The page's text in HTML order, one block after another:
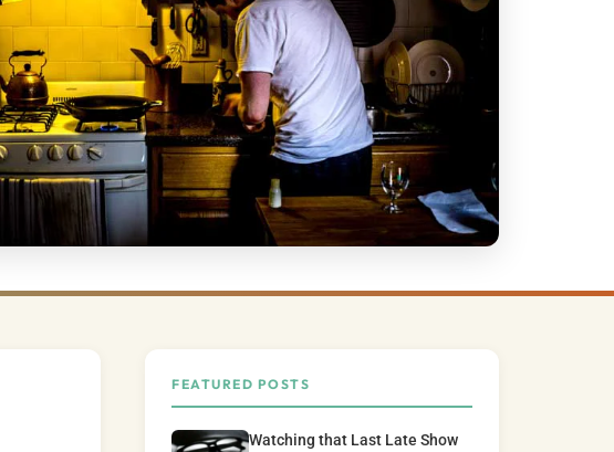
FEATURED POSTS
Watching that Last Late Show